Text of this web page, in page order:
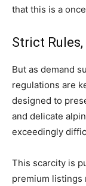
that this is a
Strict
But as demand
regulations are
designed to
and delicate
exceedingly
This scarcity is
premium listings